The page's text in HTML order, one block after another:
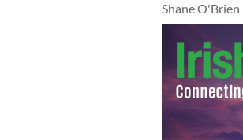
Shane O'Brien